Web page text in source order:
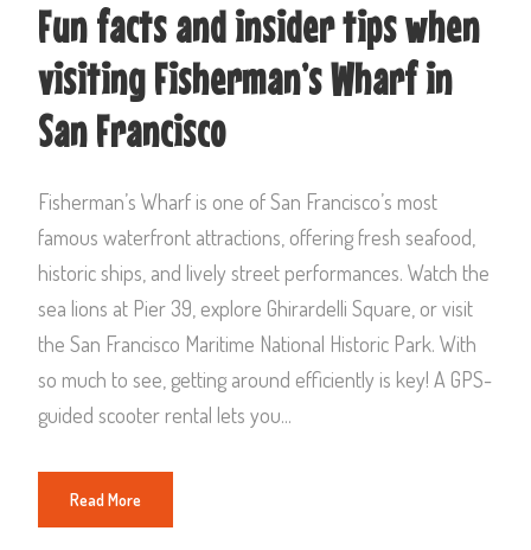
Fun facts and insider tips when
visiting Fisherman’s Wharf in
San Francisco
Fisherman’s Wharf is one of San Francisco’s most
famous waterfront attractions, offering fresh seafood,
historic ships, and lively street performances. Watch the
sea lions at Pier 39, explore Ghirardelli Square, or visit
the San Francisco Maritime National Historic Park. With
so much to see, getting around efficiently is key! A GPS-
guided scooter rental lets you...
Read More